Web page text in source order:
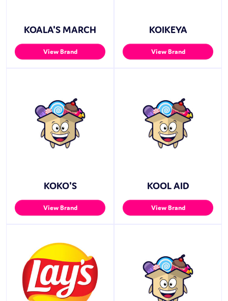
KOALA'S MARCH
View Brand
KOIKEYA
View Brand
KOKO'S
View Brand
KOOL AID
View Brand